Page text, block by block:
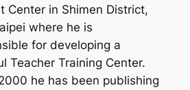
Center in Shimen District,
where he is
for developing a
Teacher Training Center.
he has been publishing